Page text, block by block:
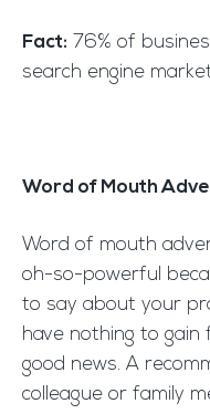
Fact: 76% of
search engine
Word of Mouth
Word of mouth
oh-so-powerful
to say about your
have nothing to
good news. A
colleague or family